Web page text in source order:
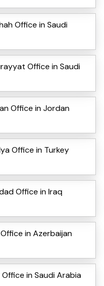
Office in Saudi
Office in Saudi
Office in Jordan
Office in Turkey
Office in Iraq
in Azerbaijan
in Saudi Arabia